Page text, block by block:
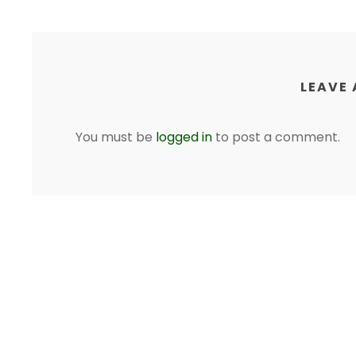
LEAVE
You must be logged in to post a comment.